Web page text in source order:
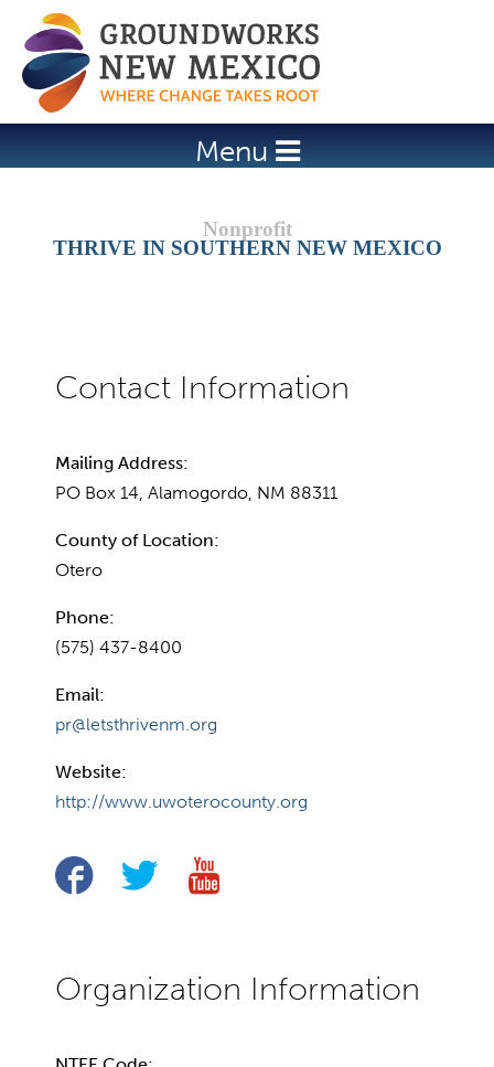
Jump to navigation
Menu
THRIVE IN SOUTHERN NEW MEXICO
Mailing Address:
PO Box 14, Alamogordo, NM 88311
County of Location:
Otero
Phone:
(575) 437-8400
Email:
pr@letsthrivenm.org
Website:
http://www.uwoterocounty.org